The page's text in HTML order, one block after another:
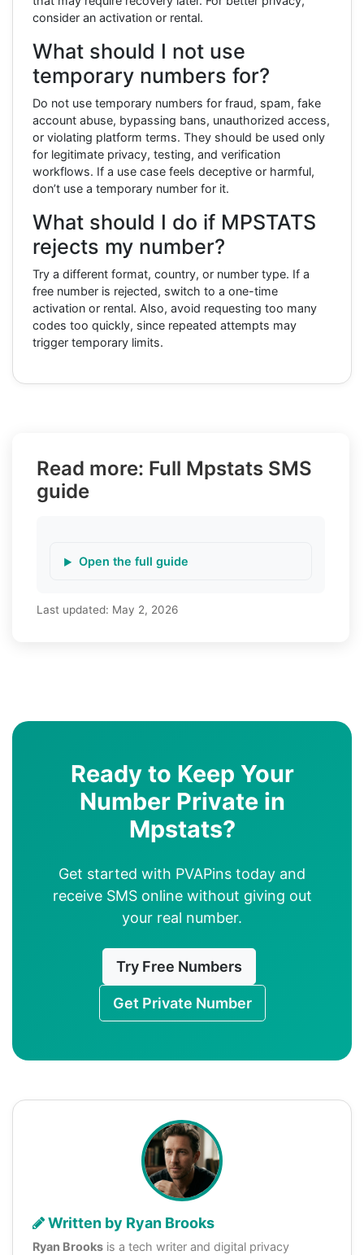
consider an activation or rental.
What should I not use
temporary numbers for?
Do not use temporary numbers for fraud, spam, fake
account abuse, bypassing bans, unauthorized access,
or violating platform terms. They should be used only
for legitimate privacy, testing, and verification
workflows. If a use case feels deceptive or harmful,
don’t use a temporary number for it.
What should I do if MPSTATS
rejects my number?
Try a different format, country, or number type. If a
free number is rejected, switch to a one-time
activation or rental. Also, avoid requesting too many
codes too quickly, since repeated attempts may
trigger temporary limits.
Read more: Full Mpstats SMS
guide
Open the full guide
Last updated: May 2, 2026
Ready to Keep Your
Number Private in
Mpstats?
Get started with PVAPins today and
receive SMS online without giving out
your real number.
Try Free Numbers
Get Private Number
Written by Ryan Brooks
Ryan Brooks is a tech writer and digital privacy